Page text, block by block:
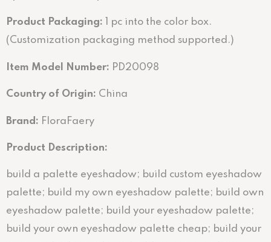
Product Packaging: 1 pc into the color box.
(Customization packaging method supported.)
Item Model Number: PD20098
Country of Origin: China
Brand: FloraFaery
Product Description:
build a palette eyeshadow; build custom eyeshadow
palette; build my own eyeshadow palette; build own
eyeshadow palette; build your eyeshadow palette;
build your own eyeshadow palette cheap; build your